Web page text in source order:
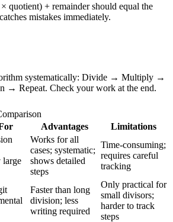
quotient) + remainder should equal the
mistakes immediately.
systematically: Divide → Multiply →
→ Repeat. Check your work at the end.
Advantages Limitations
large
Works for all
cases; systematic;
shows detailed
steps
Time-consuming;
requires careful
tracking
Faster than long
division; less
writing required
Only practical for
small divisors;
harder to track
steps